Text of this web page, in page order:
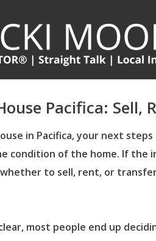
Pacifica: Sell,
in Pacifica, your next
condition of the home. If the
to sell, rent, or
most people end up